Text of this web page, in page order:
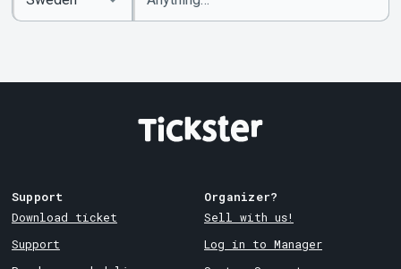
keywords
Country
Support
Download ticket
Support
Organizer?
Sell with us!
Log in to Manager